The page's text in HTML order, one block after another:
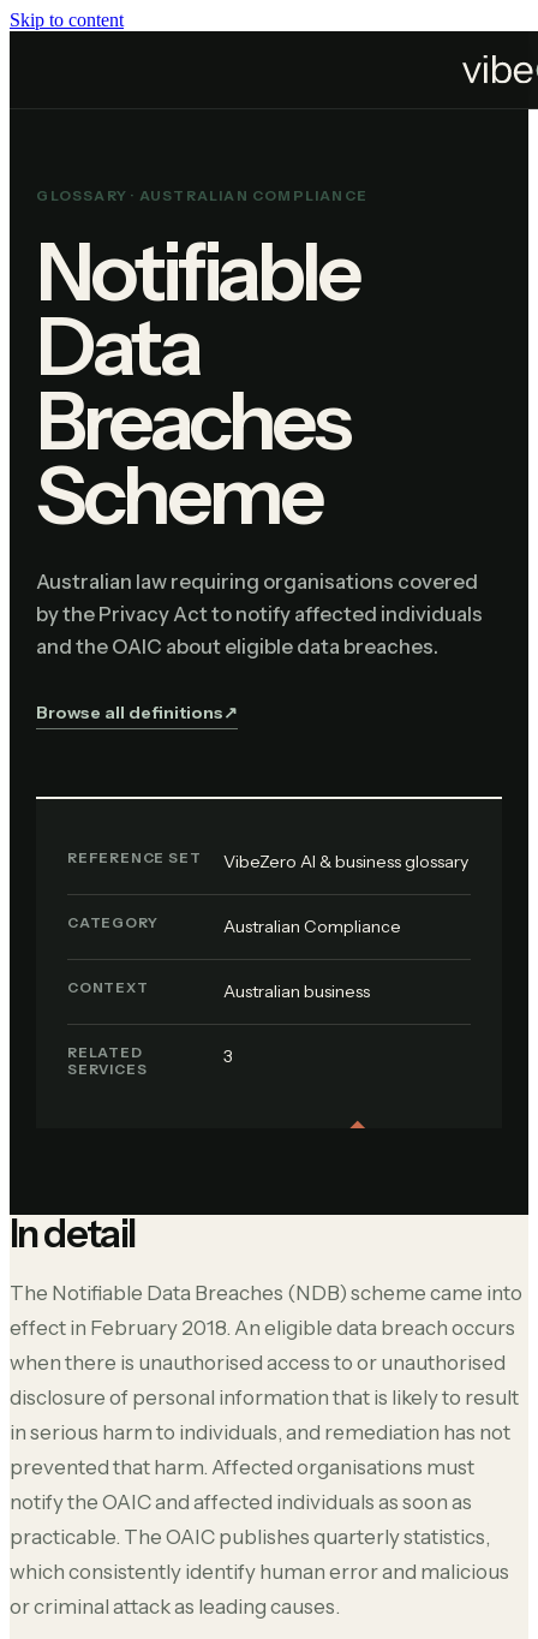
Skip to content
GLOSSARY · AUSTRALIAN COMPLIANCE
Notifiable
Data
Breaches
Scheme
Australian law requiring organisations covered
by the Privacy Act to notify affected individuals
and the OAIC about eligible data breaches.
Browse all definitions↗︎
REFERENCE SET VibeZero AI & business glossary
CATEGORY Australian Compliance
CONTEXT Australian business
RELATED
SERVICES
3
In detail
The Notifiable Data Breaches (NDB) scheme came into
effect in February 2018. An eligible data breach occurs
when there is unauthorised access to or unauthorised
disclosure of personal information that is likely to result
in serious harm to individuals, and remediation has not
prevented that harm. Affected organisations must
notify the OAIC and affected individuals as soon as
practicable. The OAIC publishes quarterly statistics,
which consistently identify human error and malicious
or criminal attack as leading causes.